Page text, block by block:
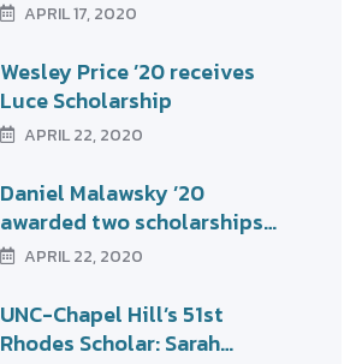
APRIL 17, 2020
Wesley Price ’20 receives
Luce Scholarship
APRIL 22, 2020
Daniel Malawsky ’20
awarded two scholarships…
APRIL 22, 2020
UNC-Chapel Hill’s 51st
Rhodes Scholar: Sarah…